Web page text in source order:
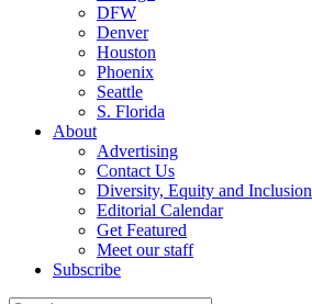
DFW
Denver
Houston
Phoenix
Seattle
S. Florida
About
Advertising
Contact Us
Diversity, Equity and Inclusion
Editorial Calendar
Get Featured
Meet our staff
Subscribe